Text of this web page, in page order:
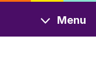
Menu